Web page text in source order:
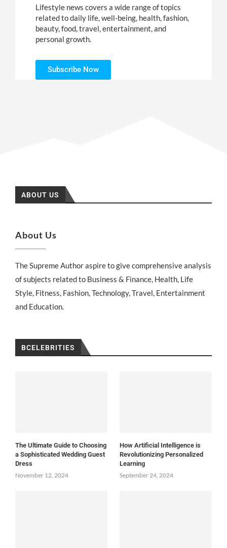
Lifestyle news covers a wide range of topics
related to daily life, well-being, health, fashion,
beauty, food, travel, entertainment, and
personal growth.
Subscribe Now
ABOUT US
About Us
The Supreme Author aspire to give comprehensive analysis
of subjects related to Business & Finance, Health, Life
Style, Fitness, Fashion, Technology, Travel, Entertainment
and Education.
BCELEBRITIES
The Ultimate Guide to Choosing
a Sophisticated Wedding Guest
Dress
November 12, 2024
How Artificial Intelligence is
Revolutionizing Personalized
Learning
September 24, 2024